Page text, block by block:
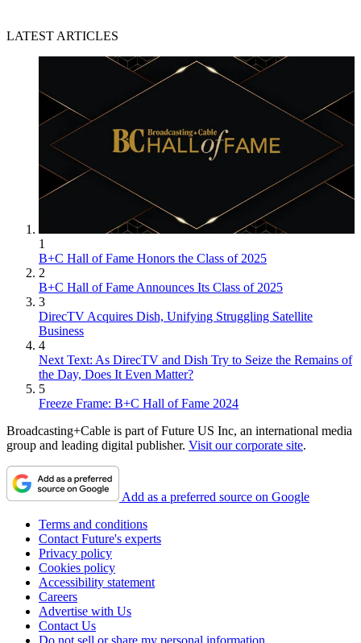
LATEST ARTICLES
1
B+C Hall of Fame Honors the Class of 2025
2
B+C Hall of Fame Announces Its Class of 2025
3
DirecTV Acquires Dish, Unifying Struggling Satellite
Business
4
Next Text: As DirecTV and Dish Try to Seize the Remains of
the Day, Does It Even Matter?
5
Freeze Frame: B+C Hall of Fame 2024
Broadcasting+Cable is part of Future US Inc, an international media
group and leading digital publisher. Visit our corporate site.
Add as a preferred source on Google
Terms and conditions
Contact Future's experts
Privacy policy
Cookies policy
Accessibility statement
Careers
Advertise with Us
Contact Us
Do not sell or share my personal information